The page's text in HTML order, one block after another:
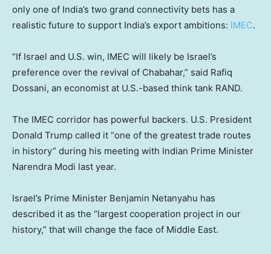
only one of India’s two grand connectivity bets has a
realistic future to support India’s export ambitions: IMEC.
“If Israel and U.S. win, IMEC will likely be Israel’s
preference over the revival of Chabahar,” said Rafiq
Dossani, an economist at U.S.-based think tank RAND.
The IMEC corridor has powerful backers. U.S. President
Donald Trump called it “one of the greatest trade routes
in history” during his meeting with Indian Prime Minister
Narendra Modi last year.
Israel’s Prime Minister Benjamin Netanyahu has
described it as the “largest cooperation project in our
history,” that will change the face of Middle East.